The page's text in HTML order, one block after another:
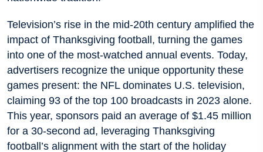
Television’s rise in the mid-20th century amplified the
impact of Thanksgiving football, turning the games
into one of the most-watched annual events. Today,
advertisers recognize the unique opportunity these
games present: the NFL dominates U.S. television,
claiming 93 of the top 100 broadcasts in 2023 alone.
This year, sponsors paid an average of $1.45 million
for a 30-second ad, leveraging Thanksgiving
football’s alignment with the start of the holiday